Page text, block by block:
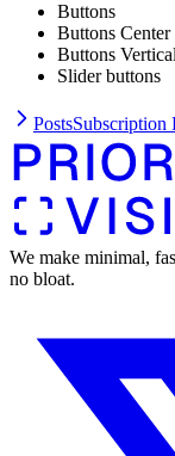
Buttons
Buttons Center
Buttons Vertical
Slider buttons
PostsSubscription
We make minimal,
no bloat.